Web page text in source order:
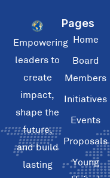
Empowering
leaders to
create
impact,
shape the
future,
and build
lasting
Pages
Home
Board
Members
Initiatives
Events
Proposals
Young